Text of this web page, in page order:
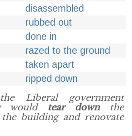
disassembled
rubbed out
done in
razed to the ground
taken apart
ripped down
Liberal government
would tear downthe
building and renovate